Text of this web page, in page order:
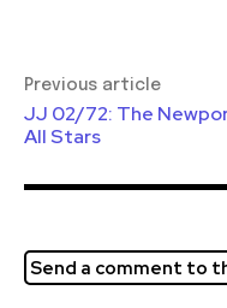
Previous article
JJ 02/72: The
All Stars
Send a comment to